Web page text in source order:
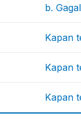
b.
Kapan
Kapan
Kapan